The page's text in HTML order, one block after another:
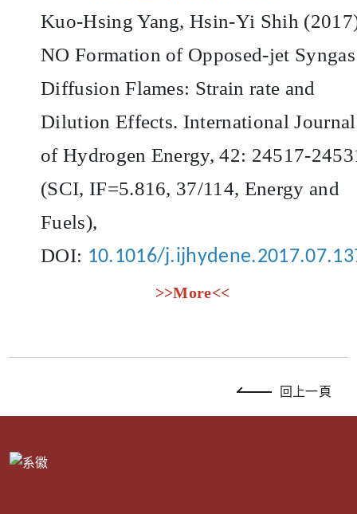
Kuo-Hsing Yang, Hsin-Yi Shih
NO Formation of Opposed-jet Syngas
Diffusion Flames: Strain rate and
Dilution Effects. International Journal
of Hydrogen Energy, 42: 24517-
(SCI, IF=5.816, 37/114, Energy and
Fuels),
DOI: 10.1016/
>>More<<
回上一頁